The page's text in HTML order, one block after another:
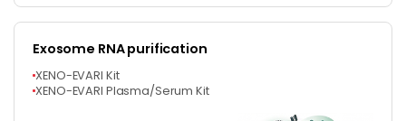
Exosome RNA purification
XENO-EVARI Kit
XENO-EVARI Plasma/Serum Kit